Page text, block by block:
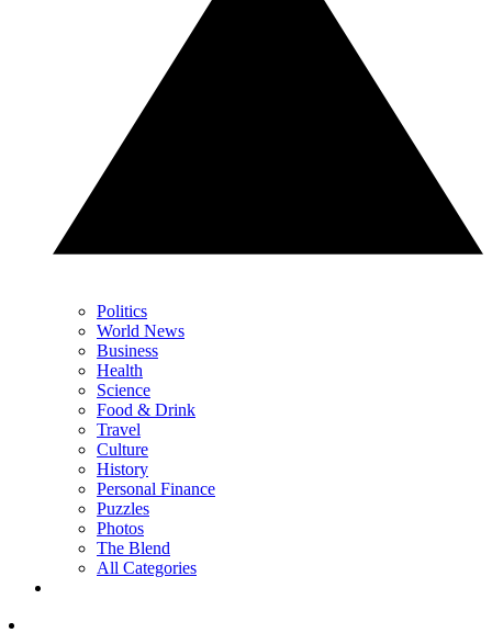
Politics
World News
Business
Health
Science
Food & Drink
Travel
Culture
History
Personal Finance
Puzzles
Photos
The Blend
All Categories